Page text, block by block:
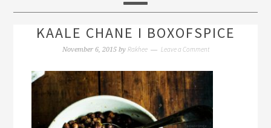
KAALE CHANE I BOXOFSPICE
November 6, 2015by Rakhee Leave a Comment